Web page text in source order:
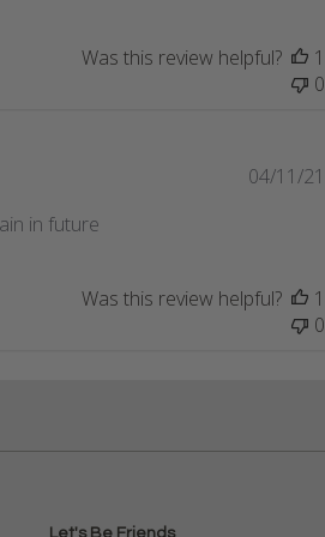
Was this review helpful?
1
0
in future
04/11/21
Was this review helpful?
1
0